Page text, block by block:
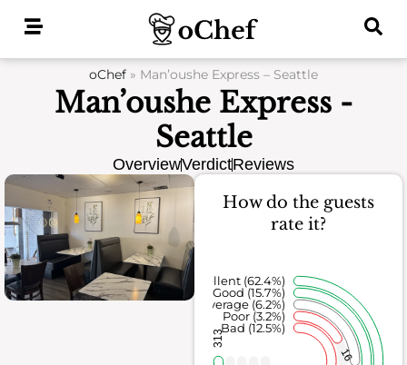
oChef » Man’oushe Express – Seattle
Man’oushe Express -
Seattle
OverviewVerdictReviews
How do the guests
rate it?
16
313
Bad (12.5%)
Poor (3.2%)
Average (6.2%)
Good (15.7%)
Excellent (62.4%)